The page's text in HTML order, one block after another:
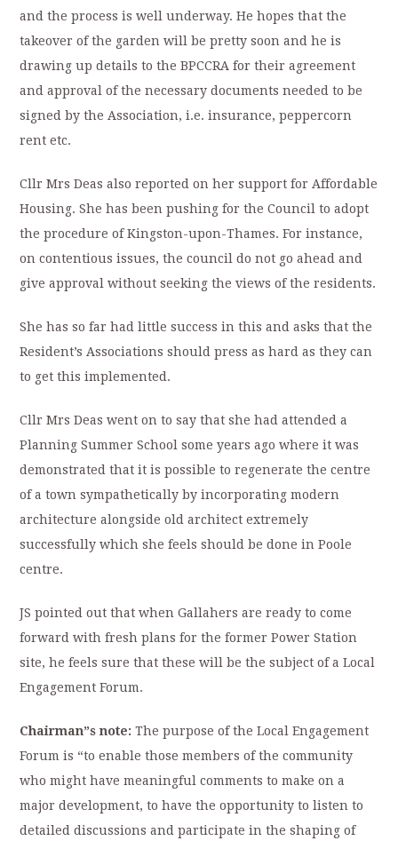
and the process is well underway. He hopes that the
takeover of the garden will be pretty soon and he is
drawing up details to the BPCCRA for their agreement
and approval of the necessary documents needed to be
signed by the Association, i.e. insurance, peppercorn
rent etc.
Cllr Mrs Deas also reported on her support for Affordable
Housing. She has been pushing for the Council to adopt
the procedure of Kingston-upon-Thames. For instance,
on contentious issues, the council do not go ahead and
give approval without seeking the views of the residents.
She has so far had little success in this and asks that the
Resident’s Associations should press as hard as they can
to get this implemented.
Cllr Mrs Deas went on to say that she had attended a
Planning Summer School some years ago where it was
demonstrated that it is possible to regenerate the centre
of a town sympathetically by incorporating modern
architecture alongside old architect extremely
successfully which she feels should be done in Poole
centre.
JS pointed out that when Gallahers are ready to come
forward with fresh plans for the former Power Station
site, he feels sure that these will be the subject of a Local
Engagement Forum.
Chairman”s note:The purpose of the Local Engagement
Forum is “to enable those members of the community
who might have meaningful comments to make on a
major development, to have the opportunity to listen to
detailed discussions and participate in the shaping of